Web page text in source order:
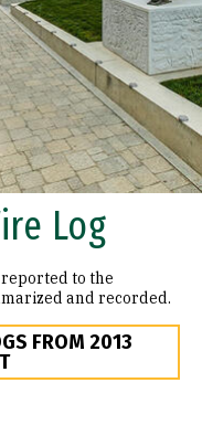
Log
to the
and recorded.
FROM 2013